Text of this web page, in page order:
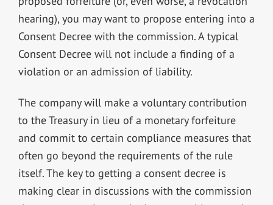
hearing), you may want to propose entering into a
Consent Decree with the commission. A typical
Consent Decree will not include a finding of a
violation or an admission of liability.
The company will make a voluntary contribution
to the Treasury in lieu of a monetary forfeiture
and commit to certain compliance measures that
often go beyond the requirements of the rule
itself. The key to getting a consent decree is
making clear in discussions with the commission